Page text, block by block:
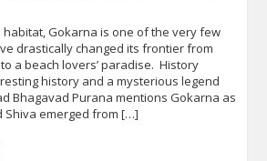
Gokarna is one of the very few
drastically changed its frontier from
a beach lovers’ paradise. History
history and a mysterious legend
Bhagavad Purana mentions Gokarna as
Shiva emerged from […]